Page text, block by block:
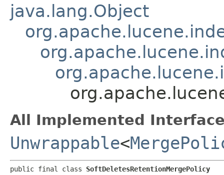
java.lang.Object
All Implemented
Unwrappable<
public final class SoftDeletesRetentionMergePolicy